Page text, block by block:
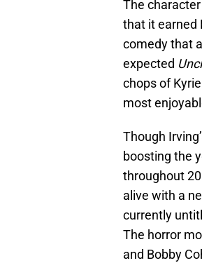
The
that it earned
comedy that
expected
chops of
most
Though
boosting the
throughout
alive with a
currently
The horror
and Bobby